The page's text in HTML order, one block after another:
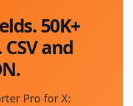
50K+
and
Pro for X: